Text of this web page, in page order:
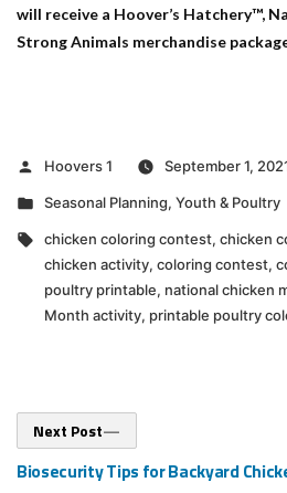
will receive a Hoover’s Hatchery™,
Strong Animals merchandise
Posted
Hoovers 1
September 1,
Posted
Seasonal Planning, Youth & Poultry
Tags:
chicken coloring contest, chicken
chicken activity, coloring contest,
poultry printable, national chicken
Month activity, printable poultry
Post
navigation
Next Post
post:
Biosecurity Tips for Backyard